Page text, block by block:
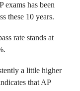
exams has been
these 10 years.
rate stands at
a little higher
that AP